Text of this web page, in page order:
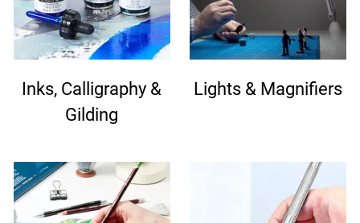
Inks, Calligraphy &
Gilding
Lights & Magnifiers